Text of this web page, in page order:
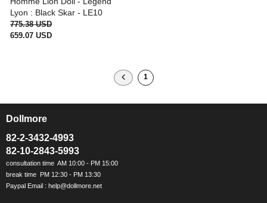
Lyon : Black Skar - LE10
775.38 USD
659.07 USD
1
Dollmore
82-2-3432-4993
82-10-2843-5993